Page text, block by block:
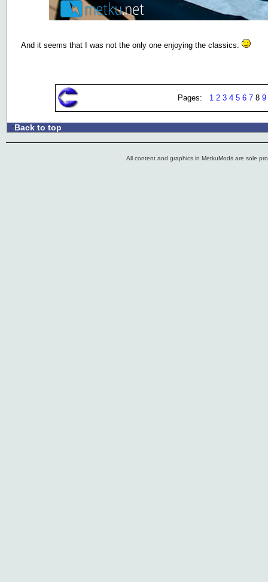
And it seems that I was not the only one enjoying the classics.
Pages: 1 2 3 4 5 6 7 8 9
.:Back to top
All content and graphics in MetkuMods are sole